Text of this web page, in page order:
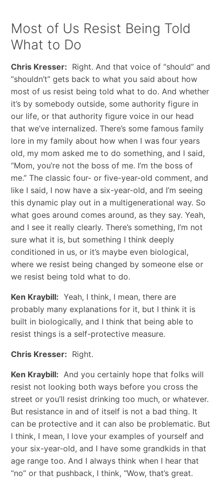
Most of Us Resist Being Told
What to Do
Chris Kresser: Right. And that voice of “should” and
“shouldn’t” gets back to what you said about how
most of us resist being told what to do. And whether
it’s by somebody outside, some authority figure in
our life, or that authority figure voice in our head
that we’ve internalized. There’s some famous family
lore in my family about how when I was four years
old, my mom asked me to do something, and I said,
“Mom, you’re not the boss of me. I’m the boss of
me.” The classic four- or five-year-old comment, and
like I said, I now have a six-year-old, and I’m seeing
this dynamic play out in a multigenerational way. So
what goes around comes around, as they say. Yeah,
and I see it really clearly. There’s something, I’m not
sure what it is, but something I think deeply
conditioned in us, or it’s maybe even biological,
where we resist being changed by someone else or
we resist being told what to do.
Ken Kraybill: Yeah, I think, I mean, there are
probably many explanations for it, but I think it is
built in biologically, and I think that being able to
resist things is a self-protective measure.
Chris Kresser: Right.
Ken Kraybill: And you certainly hope that folks will
resist not looking both ways before you cross the
street or you’ll resist drinking too much, or whatever.
But resistance in and of itself is not a bad thing. It
can be protective and it can also be problematic. But
I think, I mean, I love your examples of yourself and
your six-year-old, and I have some grandkids in that
age range too. And I always think when I hear that
“no” or that pushback, I think, “Wow, that’s great.